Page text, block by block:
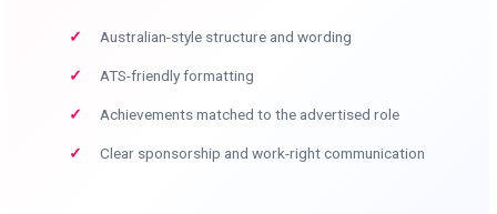
Australian-style structure and wording
ATS-friendly formatting
Achievements matched to the advertised role
Clear sponsorship and work-right communication